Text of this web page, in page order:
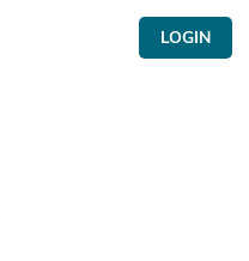
LOGIN